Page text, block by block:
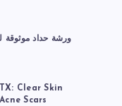
ورشة حداد موثوقة
Clear Skin
Scars